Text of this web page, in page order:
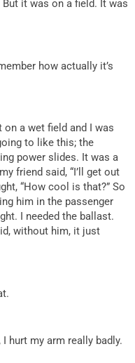
But it was on a field. It was
how actually it’s
on a wet field and I was
to like this; the
power slides. It was a
friend said, “I’ll get out
“How cool is that?” So
him in the passenger
I needed the ballast.
without him, it just
hurt my arm really badly.